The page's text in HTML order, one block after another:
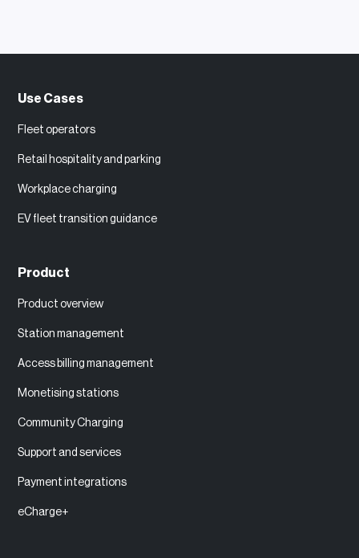
Use Cases
Fleet operators
Retail hospitality and parking
Workplace charging
EV fleet transition guidance
Product
Product overview
Station management
Access billing management
Monetising stations
Community Charging
Support and services
Payment integrations
eCharge+